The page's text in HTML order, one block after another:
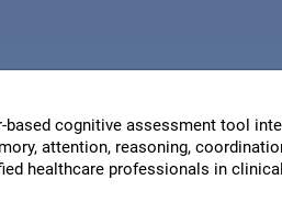
based cognitive assessment tool
attention, reasoning,
healthcare professionals in